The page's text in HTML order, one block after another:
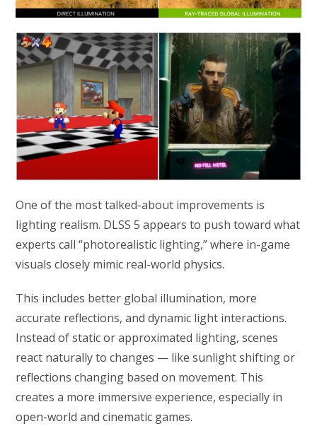
One of the most talked-about improvements is
lighting realism. DLSS 5 appears to push toward what
experts call “photorealistic lighting,” where in-game
visuals closely mimic real-world physics.
This includes better global illumination, more
accurate reflections, and dynamic light interactions.
Instead of static or approximated lighting, scenes
react naturally to changes — like sunlight shifting or
reflections changing based on movement. This
creates a more immersive experience, especially in
open-world and cinematic games.